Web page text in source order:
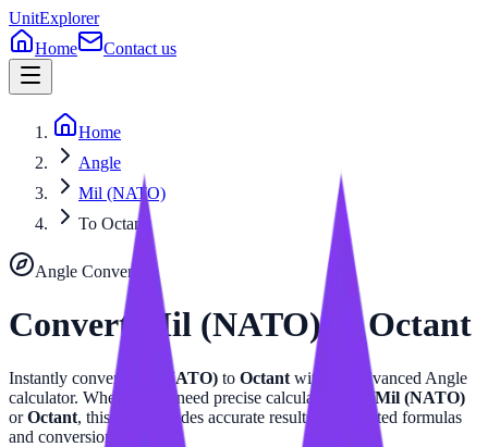
UnitExplorer
Home
Contact us
Home
Angle
Mil (NATO)
To Octant
Angle Converter
Convert Mil (NATO)toOctant
Instantly convert Mil (NATO) to Octant with our advanced Angle
calculator. Whether you need precise calculations forMil (NATO)
orOctant, this tool provides accurate results with related formulas
and conversion tables.